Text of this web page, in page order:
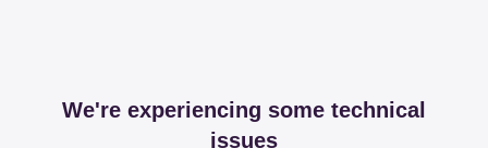
We're experiencing some technical
issues